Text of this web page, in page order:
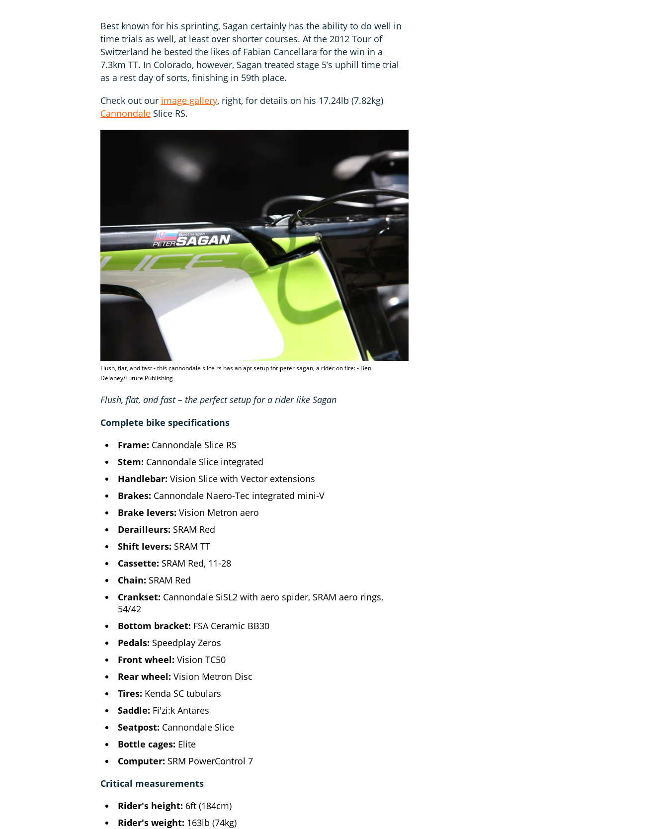
Best known for his sprinting, Sagan certainly has the ability to do well in
time trials as well, at least over shorter courses. At the 2012 Tour of
Switzerland he bested the likes of Fabian Cancellara for the win in a
7.3km TT. In Colorado, however, Sagan treated stage 5’s uphill time trial
as a rest day of sorts, finishing in 59th place.
Check out our image gallery, right, for details on his 17.24lb (7.82kg)
Cannondale Slice RS.
Flush, flat, and fast - this cannondale slice rs has an apt setup for peter sagan, a rider on fire: - Ben
Delaney/Future Publishing
Flush, flat, and fast – the perfect setup for a rider like Sagan
Complete bike specifications
Frame: Cannondale Slice RS
Stem: Cannondale Slice integrated
Handlebar: Vision Slice with Vector extensions
Brakes: Cannondale Naero-Tec integrated mini-V
Brake levers: Vision Metron aero
Derailleurs: SRAM Red
Shift levers: SRAM TT
Cassette: SRAM Red, 11-28
Chain: SRAM Red
Crankset: Cannondale SiSL2 with aero spider, SRAM aero rings,
54/42
Bottom bracket: FSA Ceramic BB30
Pedals: Speedplay Zeros
Front wheel: Vision TC50
Rear wheel: Vision Metron Disc
Tires: Kenda SC tubulars
Saddle: Fi'zi:k Antares
Seatpost: Cannondale Slice
Bottle cages: Elite
Computer: SRM PowerControl 7
Critical measurements
Rider's height: 6ft (184cm)
Rider's weight: 163lb (74kg)